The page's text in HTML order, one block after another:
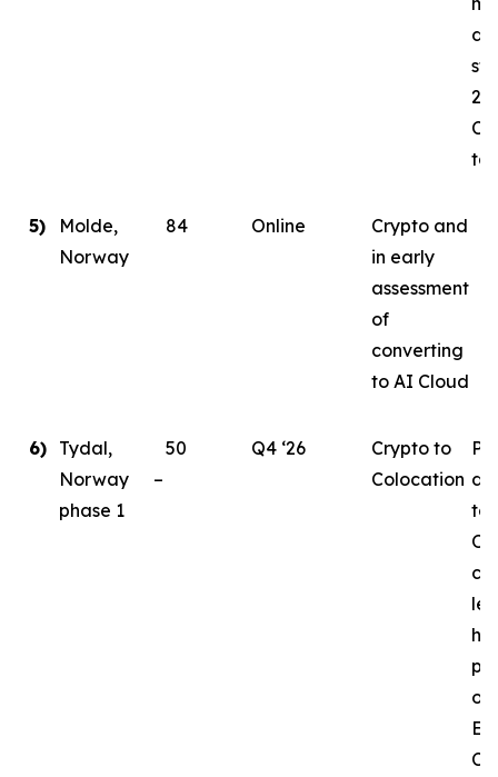
5)
Molde,
Norway
84 Online
Crypto and
in early
assessment
of
converting
to AI Cloud
6) Tydal,
Norway –
phase 1
50 Q4 ‘26
Crypto to
Colocation
to